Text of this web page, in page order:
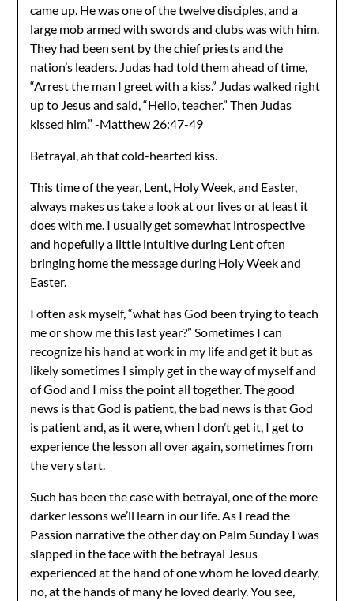
came up. He was one of the twelve disciples, and a
large mob armed with swords and clubs was with him.
They had been sent by the chief priests and the
nation’s leaders. Judas had told them ahead of time,
“Arrest the man I greet with a kiss.” Judas walked right
up to Jesus and said, “Hello, teacher.” Then Judas
kissed him.” -Matthew 26:47-49
Betrayal, ah that cold-hearted kiss.
This time of the year, Lent, Holy Week, and Easter,
always makes us take a look at our lives or at least it
does with me. I usually get somewhat introspective
and hopefully a little intuitive during Lent often
bringing home the message during Holy Week and
Easter.
I often ask myself, “what has God been trying to teach
me or show me this last year?” Sometimes I can
recognize his hand at work in my life and get it but as
likely sometimes I simply get in the way of myself and
of God and I miss the point all together. The good
news is that God is patient, the bad news is that God
is patient and, as it were, when I don’t get it, I get to
experience the lesson all over again, sometimes from
the very start.
Such has been the case with betrayal, one of the more
darker lessons we’ll learn in our life. As I read the
Passion narrative the other day on Palm Sunday I was
slapped in the face with the betrayal Jesus
experienced at the hand of one whom he loved dearly,
no, at the hands of many he loved dearly. You see,